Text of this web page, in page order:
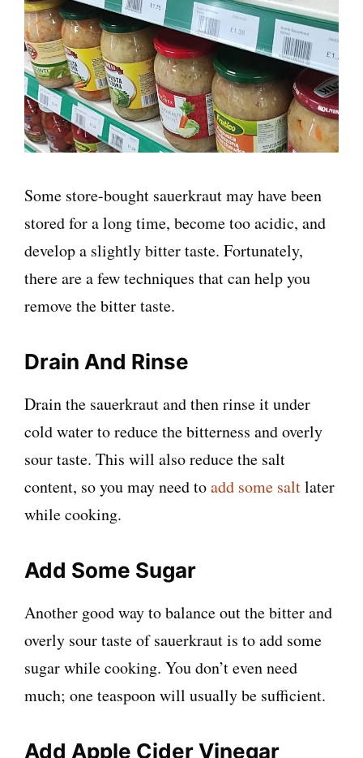
Some store-bought sauerkraut may have been
stored for a long time, become too acidic, and
develop a slightly bitter taste. Fortunately,
there are a few techniques that can help you
remove the bitter taste.
Drain And Rinse
Drain the sauerkraut and then rinse it under
cold water to reduce the bitterness and overly
sour taste. This will also reduce the salt
content, so you may need toadd some saltlater
while cooking.
Add Some Sugar
Another good way to balance out the bitter and
overly sour taste of sauerkraut is to add some
sugar while cooking. You don’t even need
much; one teaspoon will usually be sufficient.
Add Apple Cider Vinegar